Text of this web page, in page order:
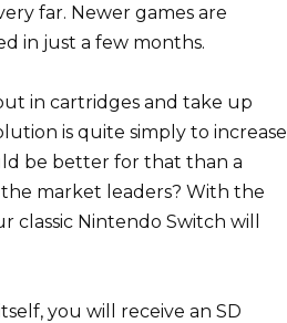
far. Newer games are
in just a few months.
in cartridges and take up
is quite simply to increase
be better for that than a
market leaders? With the
classic Nintendo Switch will
you will receive an SD